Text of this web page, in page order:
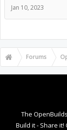
Jan 10, 2023
Forums
The
Build it - Share